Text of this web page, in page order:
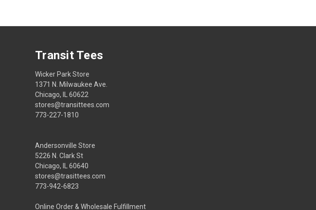
Transit Tees
Wicker Park Store
1371 N. Milwaukee Ave.
Chicago, IL 60622
stores@transittees.com
773-227-1810
Andersonville Store
5226 N. Clark St
Chicago, IL 60640
stores@trasittees.com
773-942-6823
Online Order & Wholesale Fulfillment